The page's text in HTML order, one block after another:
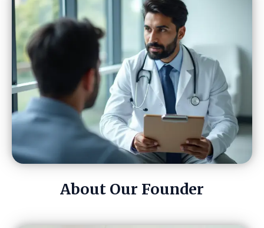
About Our Founder